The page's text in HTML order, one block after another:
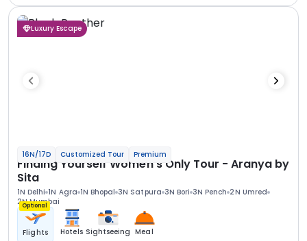
Luxury Escape
16N/17D Customized Tour Premium
Finding Yourself Women’s Only Tour - Aranya by
Sita
1N Delhi 1N Agra 1N Bhopal 3N Satpura 3N Bori 3N Pench 2N Umred
2N Mumbai
Optional
Flights Hotels Sightseeing Meal